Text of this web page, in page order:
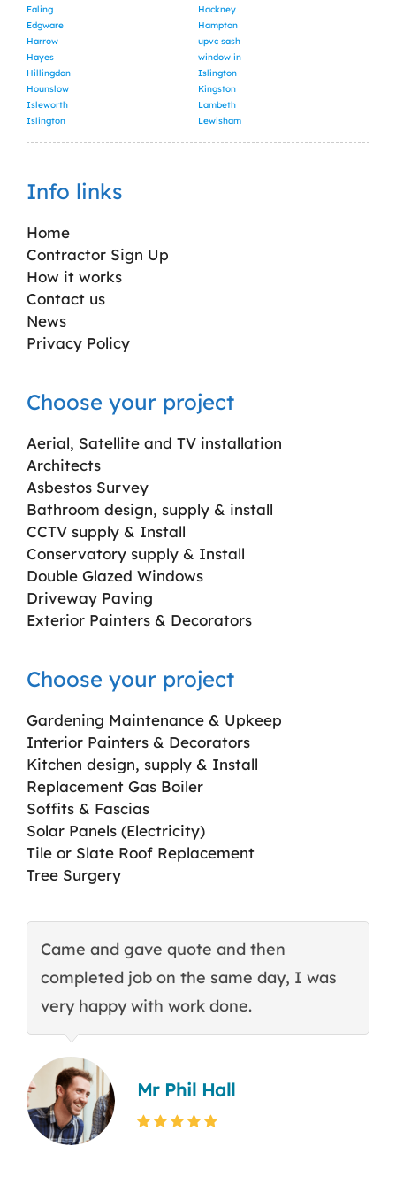
Ealing
Edgware
Hackney
Hampton
Harrow
Hayes
Hillingdon
Hounslow
Isleworth
Islington
upvc sash
window in
Islington
Kingston
Lambeth
Lewisham
Info links
Home
Contractor Sign Up
How it works
Contact us
News
Privacy Policy
Choose your project
Aerial, Satellite and TV installation
Architects
Asbestos Survey
Bathroom design, supply & install
CCTV supply & Install
Conservatory supply & Install
Double Glazed Windows
Driveway Paving
Exterior Painters & Decorators
Choose your project
Gardening Maintenance & Upkeep
Interior Painters & Decorators
Kitchen design, supply & Install
Replacement Gas Boiler
Soffits & Fascias
Solar Panels (Electricity)
Tile or Slate Roof Replacement
Tree Surgery
Came and gave quote and then
completed job on the same day, I was
very happy with work done.
Mr Phil Hall